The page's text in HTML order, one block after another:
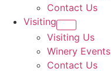
Contact Us
Visiting
Visiting Us
Winery Events
Contact Us